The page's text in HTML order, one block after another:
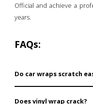
Official and achieve a
years.
FAQs:
Do car wraps scratch
Such blue vinyl wraps
Does vinyl wrap crack?